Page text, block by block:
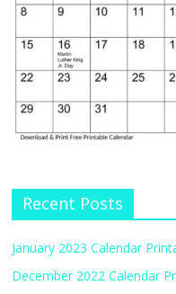
Recent Posts
January 2023 Calendar
December 2022 Calendar